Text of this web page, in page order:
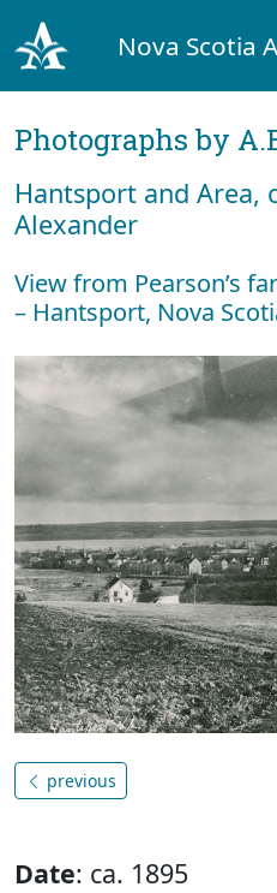
Nova Scotia
Photographs by
Hantsport and Area,
Alexander
View from Pearson’s
– Hantsport, Nova
previous
Date: ca. 1895